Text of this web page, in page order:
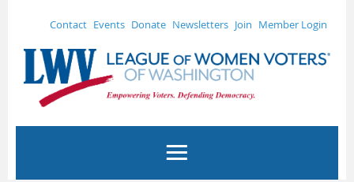
Contact Events Donate Newsletters Join Member Login